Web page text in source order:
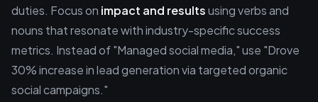
duties. Focus on impact and resultsusing verbs and
nouns that resonate with industry-specific success
metrics. Instead of "Managed social media," use "Drove
30% increase in lead generation via targeted organic
social campaigns."